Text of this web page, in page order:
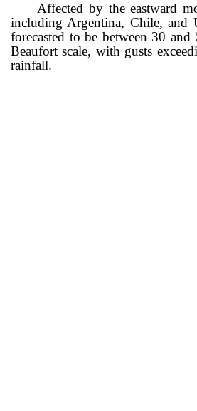
Affected by the eastward
including Argentina, Chile, and
forecasted to be between 30
Beaufort scale, with gusts
rainfall.